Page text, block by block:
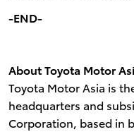
-END-
About Toyota Motor
Toyota Motor Asia is
headquarters and
Corporation, based in